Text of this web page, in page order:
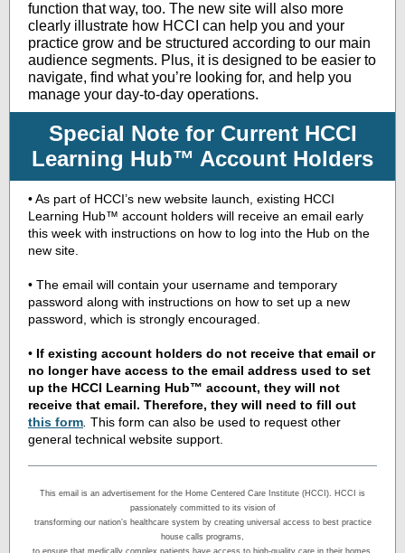
function that way, too. The new site will also more
clearly illustrate how HCCI can help you and your
practice grow and be structured according to our main
audience segments. Plus, it is designed to be easier to
navigate, find what you’re looking for, and help you
manage your day-to-day operations.
Special Note for Current HCCI
Learning Hub™ Account Holders
• As part of HCCI’s new website launch, existing HCCI
Learning Hub™ account holders will receive an email early
this week with instructions on how to log into the Hub on the
new site.
• The email will contain your username and temporary
password along with instructions on how to set up a new
password, which is strongly encouraged.
• If existing account holders do not receive that email or
no longer have access to the email address used to set
up the HCCI Learning Hub™ account, they will not
receive that email. Therefore, they will need to fill out
this form This form can also be used to request other
general technical website support.
This email is an advertisement for the Home Centered Care Institute (HCCI). HCCI is
passionately committed to its vision of
transforming our nation’s healthcare system by creating universal access to best practice
house calls programs,
to ensure that medically complex patients have access to high-quality care in their homes.